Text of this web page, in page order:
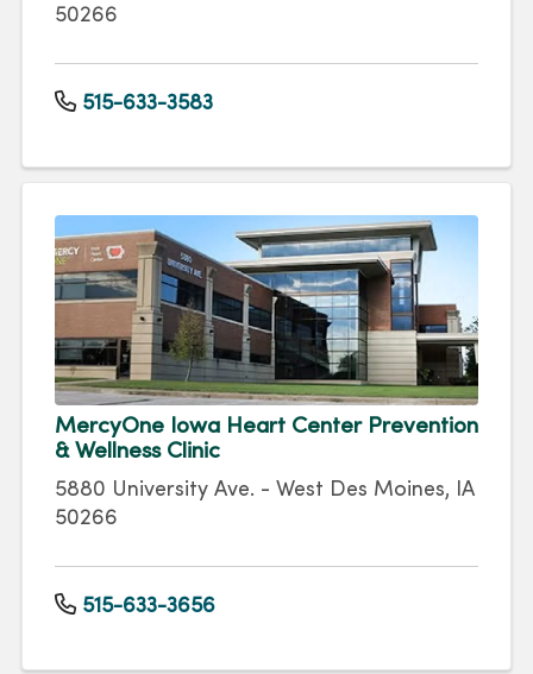
50266
515-633-3583
MercyOne Iowa Heart Center Prevention
& Wellness Clinic
5880 University Ave. - West Des Moines, IA
50266
515-633-3656